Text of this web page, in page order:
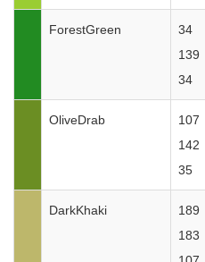
ForestGreen
34
139
34
OliveDrab
107
142
35
DarkKhaki
189
183